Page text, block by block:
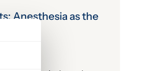
Anesthesia as the